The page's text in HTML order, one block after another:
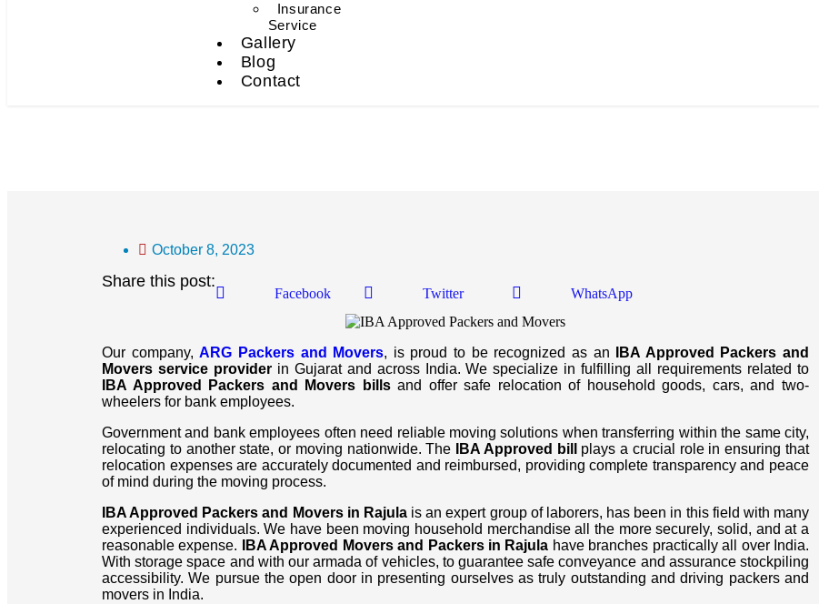
Insurance
Service
Gallery
Blog
Contact
October 8, 2023
Share this post:
Facebook Twitter WhatsApp
Our company,ARG Packers and Movers, is proud to be recognized as an
IBA Approved Packers and
Movers service providerin Gujarat and across India. We specialize in fulfilling all requirements related to
IBA Approved Packers and Movers billsand offer safe relocation of household goods, cars, and two-
wheelers for bank employees.
Government and bank employees often need reliable moving solutions when transferring within the same city,
relocating to another state, or moving nationwide. The
IBA Approved bill
plays a crucial role in ensuring that
relocation expenses are accurately documented and reimbursed, providing complete transparency and peace
of mind during the moving process.
IBA Approved Packers and Movers in Rajulais an expert group of laborers, has been in this field with many
experienced individuals. We have been moving household merchandise all the more securely, solid, and at a
reasonable expense.
IBA Approved Movers and Packers in Rajula have branches practically all over India.
With storage space and with our armada of vehicles, to guarantee safe conveyance and assurance stockpiling
accessibility. We pursue the open door in presenting ourselves as truly outstanding and driving packers and
movers in India.